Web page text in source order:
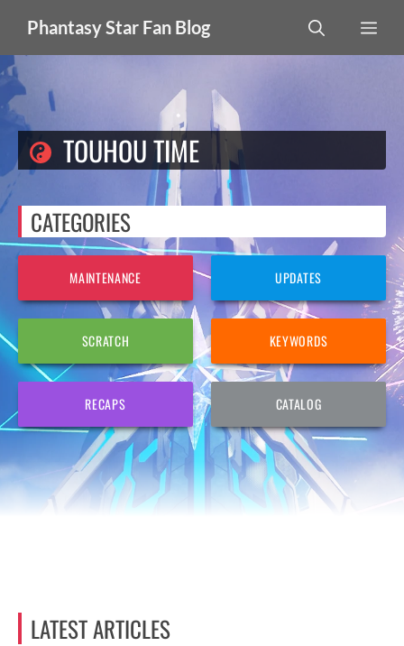
content
Phantasy Star Fan Blog
TOUHOU TIME
CATEGORIES
MAINTENANCE UPDATES
SCRATCH KEYWORDS
RECAPS CATALOG
LATEST ARTICLES